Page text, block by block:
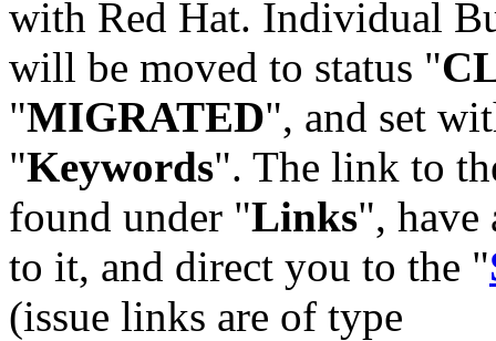
with Red Hat. Individual
will be moved to status "
"MIGRATED", and set
"Keywords". The link to
found under "Links",
to it, and direct you to the "
(issue links are of type